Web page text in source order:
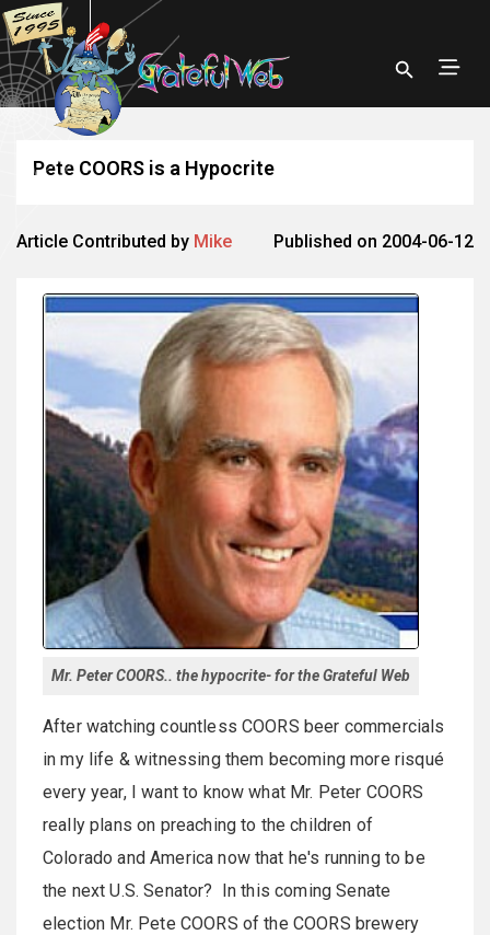
Pete COORS is a Hypocrite
Article Contributed by Mike Published on 2004-06-12
Mr. Peter COORS.. the hypocrite- for the Grateful Web
After watching countless COORS beer commercials
in my life & witnessing them becoming more risqué
every year, I want to know what Mr. Peter COORS
really plans on preaching to the children of
Colorado and America now that he's running to be
the next U.S. Senator? In this coming Senate
election Mr. Pete COORS of the COORS brewery